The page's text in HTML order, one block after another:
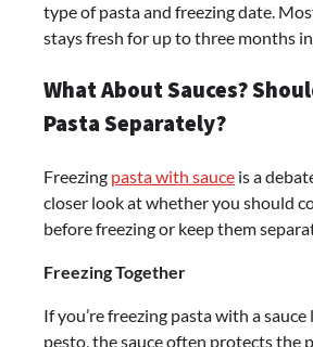
type of pasta and freezing date.
stays fresh for up to three months
What About Sauces?
Pasta Separately?
Freezing pasta with sauce is a
closer look at whether you should
before freezing or keep them
Freezing Together
If you’re freezing pasta with a
pesto, the sauce often protects the